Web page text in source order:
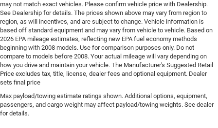
Engine hour meter
Engine Location Front mounted engine
Engine Mounting direction Longitudinal mounted
engine
Engine Pentastar 3.6L V-6 DOHC, variable valve
control, regular unleaded, engine with 293HP
Engine Short Pentastar 3.6L V-6 DOHC
Engine temperature warning
Engine/electric motor temperature gauge
may not match exact vehicles. Please confirm vehicle price with Dealership.
See Dealership for details. The prices shown above may vary from region to
region, as will incentives, and are subject to change. Vehicle information is
based off standard equipment and may vary from vehicle to vehicle. Based on
2026 EPA mileage estimates, reflecting new EPA fuel economy methods
beginning with 2008 models. Use for comparison purposes only. Do not
compare to models before 2008. Your actual mileage will vary depending on
how you drive and maintain your vehicle. The Manufacturer's Suggested Retail
Price excludes tax, title, license, dealer fees and optional equipment. Dealer
sets final price
Max payload/towing estimate ratings shown. Additional options, equipment,
passengers, and cargo weight may affect payload/towing weights. See dealer
for details.